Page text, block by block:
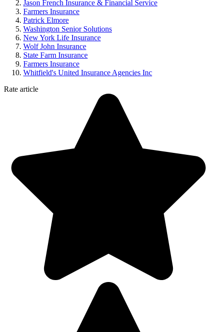
Jason French Insurance & Financial Service
Farmers Insurance
Patrick Elmore
Washington Senior Solutions
New York Life Insurance
Wolf John Insurance
State Farm Insurance
Farmers Insurance
Whitfield's United Insurance Agencies Inc
Rate article